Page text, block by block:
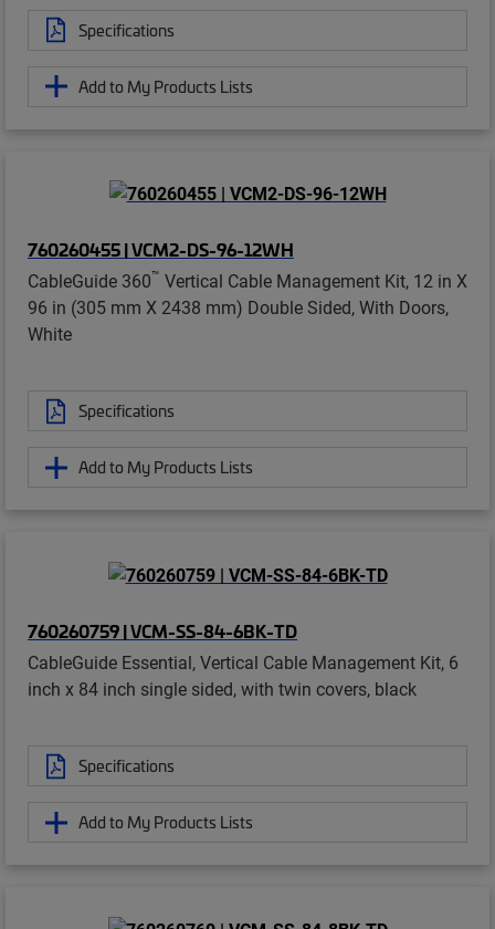
Specifications
Add to My Products Lists
760260455 | VCM2-DS-96-12WH
CableGuide 360™ Vertical Cable Management Kit, 12 in X
96 in (305 mm X 2438 mm) Double Sided, With Doors,
White
Specifications
Add to My Products Lists
760260759 | VCM-SS-84-6BK-TD
CableGuide Essential, Vertical Cable Management Kit, 6
inch x 84 inch single sided, with twin covers, black
Specifications
Add to My Products Lists